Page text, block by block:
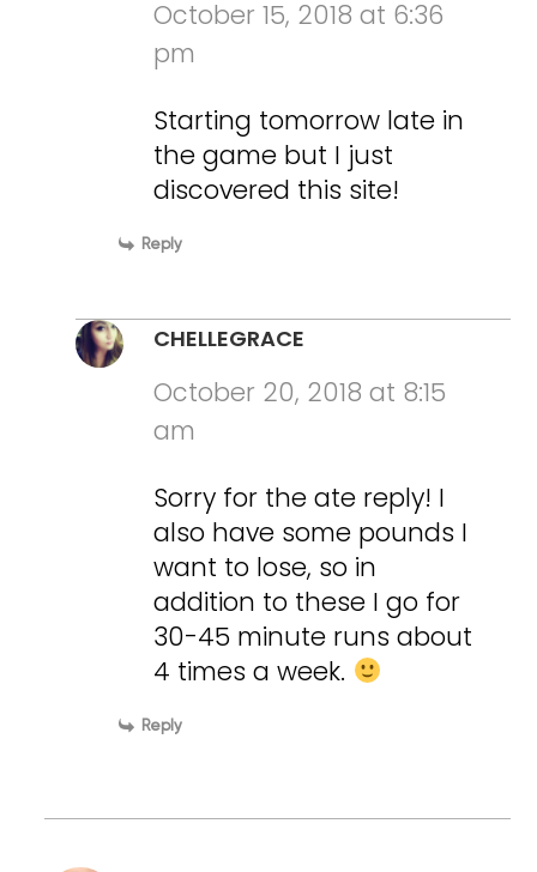
October 15, 2018 at 6:36
pm
Starting tomorrow late in
the game but I just
discovered this site!
Reply
CHELLEGRACE
October 20, 2018 at 8:15
am
Sorry for the ate reply! I
also have some pounds I
want to lose, so in
addition to these I go for
30-45 minute runs about
4 times a week.
Reply